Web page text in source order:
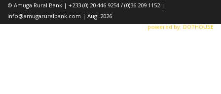
© Amuga Rural Bank | +233 (0) 20 446 9254 / (0)36 209 1152 |
info@amugaruralbank.com | Aug. 2026
powered by: DOTHOUSE